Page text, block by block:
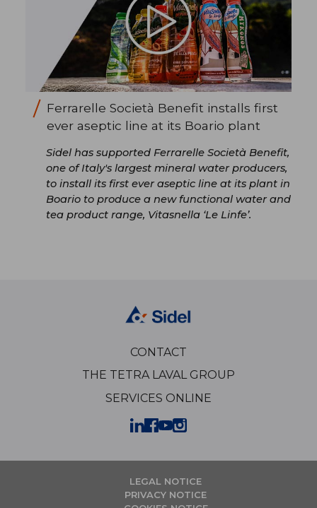
Ferrarelle Società Benefit installs first
ever aseptic line at its Boario plant
Sidel has supported Ferrarelle Società Benefit,
one of Italy's largest mineral water producers,
to install its first ever aseptic line at its plant in
Boario to produce a new functional water and
tea product range, Vitasnella ‘Le Linfe’.
CONTACT
THE TETRA LAVAL GROUP
SERVICES ONLINE
LEGAL NOTICE
PRIVACY NOTICE